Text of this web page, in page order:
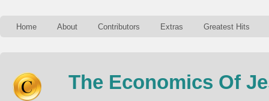
Home About Contributors Extras Greatest Hits
The Economics Of